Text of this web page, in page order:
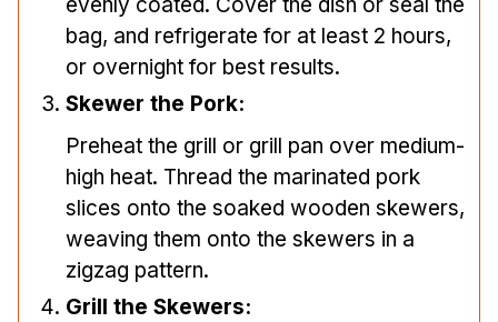
evenly coated. Cover the dish or seal the
bag, and refrigerate for at least 2 hours,
or overnight for best results.
Skewer the Pork:
Preheat the grill or grill pan over medium-
high heat. Thread the marinated pork
slices onto the soaked wooden skewers,
weaving them onto the skewers in a
zigzag pattern.
Grill the Skewers: